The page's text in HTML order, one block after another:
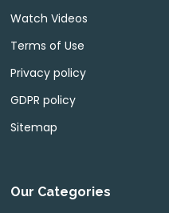
Watch Videos
Terms of Use
Privacy policy
GDPR policy
Sitemap
Our Categories